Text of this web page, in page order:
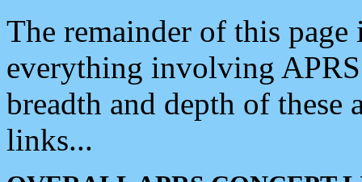
The remainder of this
everything involving
breadth and depth of
links...